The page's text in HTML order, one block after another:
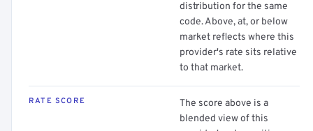
distribution for the same
code. Above, at, or below
market reflects where this
provider's rate sits relative
to that market.
RATE SCORE
The score above is a
blended view of this